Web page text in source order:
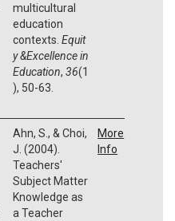
multicultural
education
contexts. Equit
y &Excellence in
Education, 36(1
), 50-63.
Ahn, S., & Choi,
J. (2004).
Teachers'
Subject Matter
Knowledge as
a Teacher
More
Info